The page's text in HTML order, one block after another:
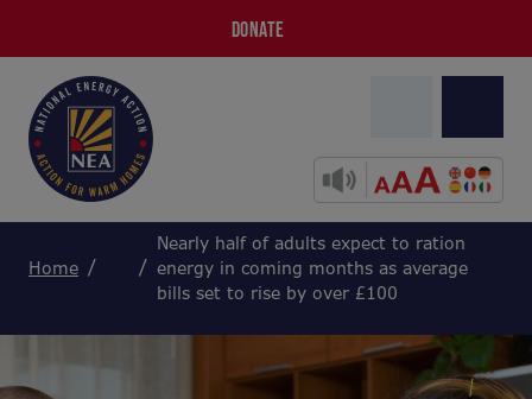
DONATE
Home
Nearly half of adults expect to ration
energy in coming months as average
bills set to rise by over £100